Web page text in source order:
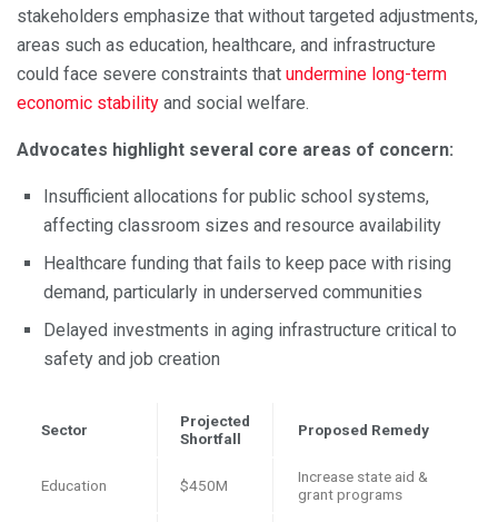
stakeholders emphasize that without targeted adjustments,
areas such as education, healthcare, and infrastructure
could face severe constraints that undermine long-term
economic stability and social welfare.
Advocates highlight several core areas of concern:
Insufficient allocations for public school systems,
affecting classroom sizes and resource availability
Healthcare funding that fails to keep pace with rising
demand, particularly in underserved communities
Delayed investments in aging infrastructure critical to
safety and job creation
Sector
Projected
Shortfall
Proposed Remedy
Education $450M
Increase state aid &
grant programs